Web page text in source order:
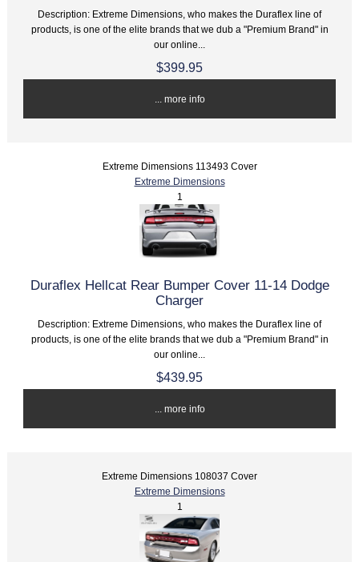
Description: Extreme Dimensions, who makes the Duraflex line of
products, is one of the elite brands that we dub a "Premium Brand" in
our online...
$399.95
... more info
Extreme Dimensions 113493 Cover
Extreme Dimensions
1
Duraflex Hellcat Rear Bumper Cover 11-14 Dodge
Charger
Description: Extreme Dimensions, who makes the Duraflex line of
products, is one of the elite brands that we dub a "Premium Brand" in
our online...
$439.95
... more info
Extreme Dimensions 108037 Cover
Extreme Dimensions
1